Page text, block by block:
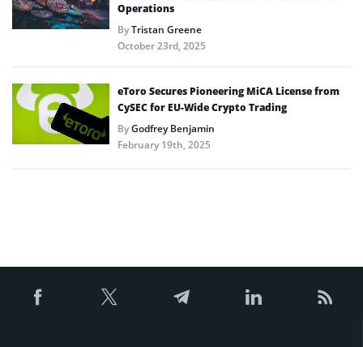
Operations
ByTristan Greene
October 23rd, 2025
eToro Secures Pioneering MiCA License from
CySEC for EU-Wide Crypto Trading
ByGodfrey Benjamin
February 19th, 2025